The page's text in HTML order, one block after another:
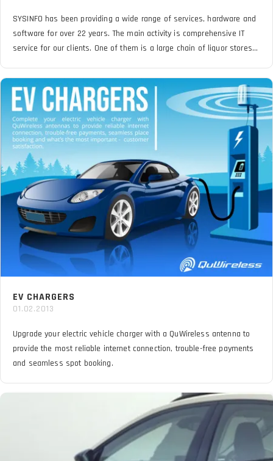
SYSINFO has been providing a wide range of services, hardware and
software for over 22 years. The main activity is comprehensive IT
service for our clients. One of them is a large chain of liquor stores
network. The problem was difficult locations far from BTS
transmitters and installation of the LTE router inside buildings.
EV CHARGERS
01.02.2013
Upgrade your electric vehicle charger with a QuWireless antenna to
provide the most reliable internet connection, trouble-free payments
and seamless spot booking.